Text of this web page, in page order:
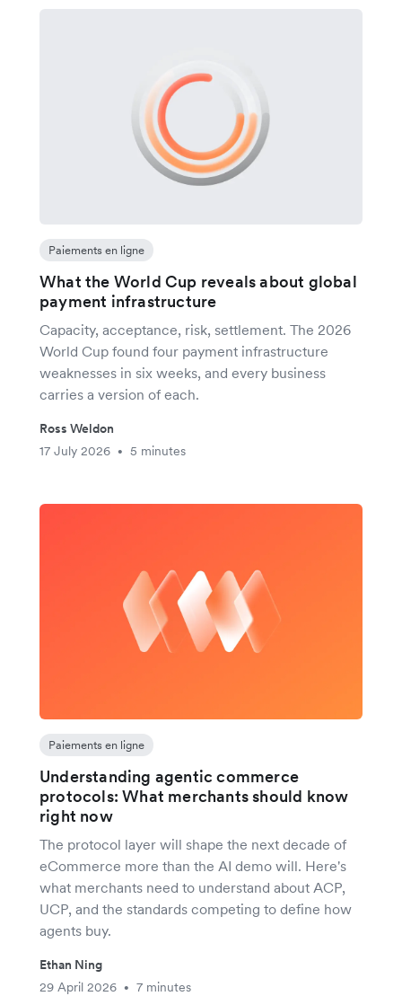
Paiements en ligne
What the World Cup reveals about global
payment infrastructure
Capacity, acceptance, risk, settlement. The 2026
World Cup found four payment infrastructure
weaknesses in six weeks, and every business
carries a version of each.
Ross Weldon
17 July 2026
• 5 minutes
Paiements en ligne
Understanding agentic commerce
protocols: What merchants should know
right now
The protocol layer will shape the next decade of
eCommerce more than the AI demo will. Here's
what merchants need to understand about ACP,
UCP, and the standards competing to define how
agents buy.
Ethan Ning
29 April 2026
• 7 minutes